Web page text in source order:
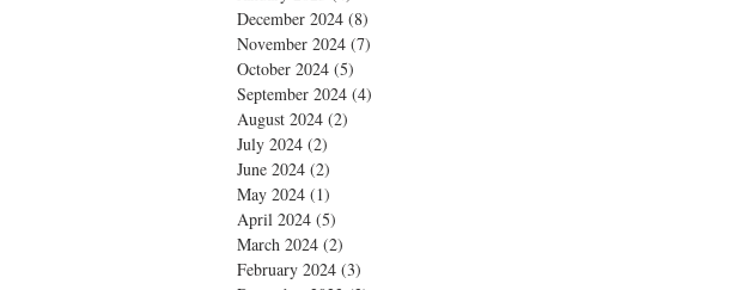
December 2024 (8)
November 2024 (7)
October 2024 (5)
September 2024 (4)
August 2024 (2)
July 2024 (2)
June 2024 (2)
May 2024 (1)
April 2024 (5)
March 2024 (2)
February 2024 (3)